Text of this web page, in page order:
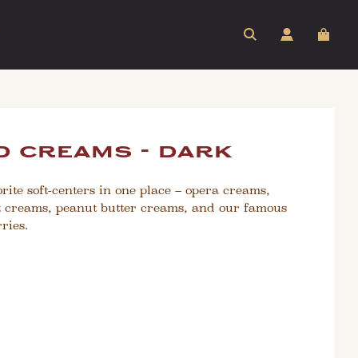
creams - dark
soft-centers in one place – opera creams,
creams, peanut butter creams, and our famous